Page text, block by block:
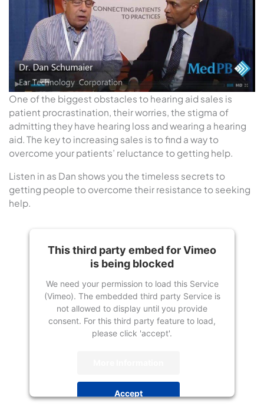
One of the biggest obstacles to hearing aid sales is
patient procrastination, their worries, the stigma of
admitting they have hearing loss and wearing a hearing
aid. The key to increasing sales is to find a way to
overcome your patients’ reluctance to getting help.
Listen in as Dan shows you the timeless secrets to
getting people to overcome their resistance to seeking
help.
This third party embed for Vimeo
is being blocked
We need your permission to load this Service
(Vimeo). The embedded third party Service is
not allowed to display until you provide
consent. For this third party feature to load,
please click 'accept'.
Accept